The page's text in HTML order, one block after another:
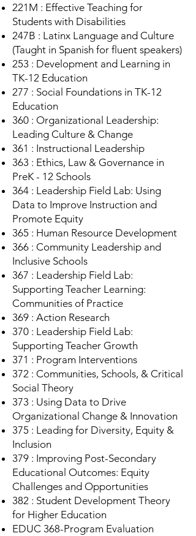
221M : Effective Teaching for
Students with Disabilities
247B : Latinx Language and Culture
(Taught in Spanish for fluent speakers)
253 : Development and Learning in
TK-12 Education
277 : Social Foundations in TK-12
Education
360 : Organizational Leadership:
Leading Culture & Change
361 : Instructional Leadership
363 : Ethics, Law & Governance in
PreK - 12 Schools
364 : Leadership Field Lab: Using
Data to Improve Instruction and
Promote Equity
365 : Human Resource Development
366 : Community Leadership and
Inclusive Schools
367 : Leadership Field Lab:
Supporting Teacher Learning:
Communities of Practice
369 : Action Research
370 : Leadership Field Lab:
Supporting Teacher Growth
371 : Program Interventions
372 : Communities, Schools, & Critical
Social Theory
373 : Using Data to Drive
Organizational Change & Innovation
375 : Leading for Diversity, Equity &
Inclusion
379 : Improving Post-Secondary
Educational Outcomes: Equity
Challenges and Opportunities
382 : Student Development Theory
for Higher Education
EDUC 368-Program Evaluation